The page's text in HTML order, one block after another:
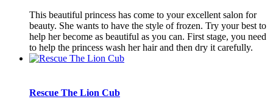
This beautiful princess has come to your excellent salon for
beauty. She wants to have the style of frozen. Try your best to
help her become as beautiful as you can. First stage, you need
to help the princess wash her hair and then dry it carefully.
Rescue The Lion Cub